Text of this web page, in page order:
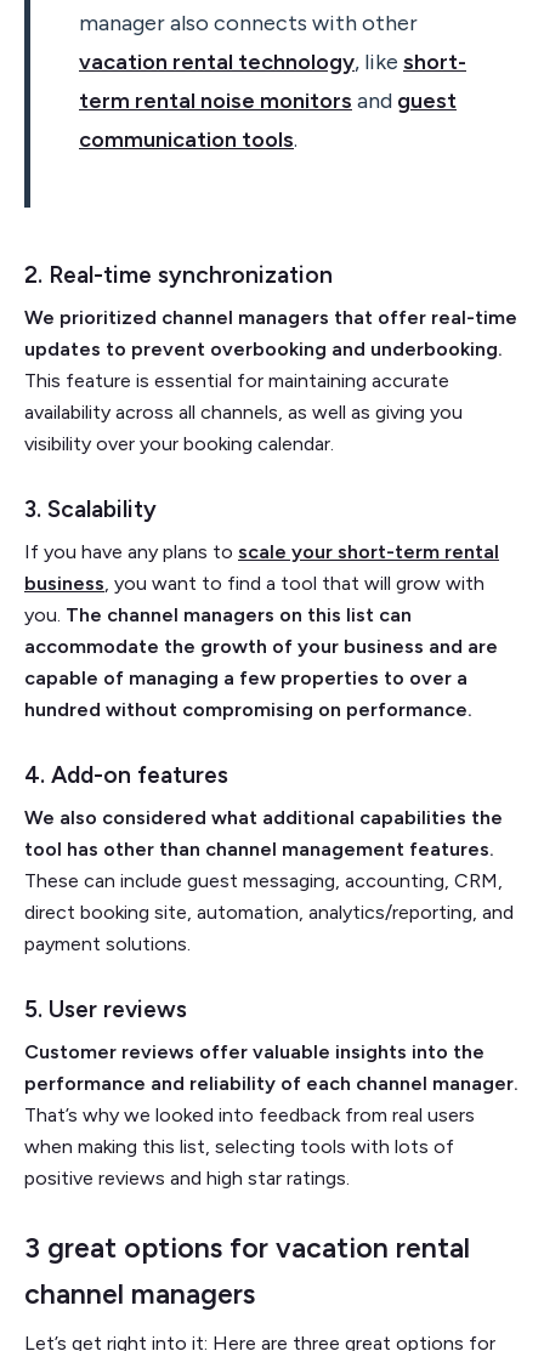
manager also connects with other
vacation rental technology, like short-
term rental noise monitors and guest
communication tools.
2. Real-time synchronization
We prioritized channel managers that offer real-time
updates to prevent overbooking and underbooking.
This feature is essential for maintaining accurate
availability across all channels, as well as giving you
visibility over your booking calendar.
3. Scalability
If you have any plans to scale your short-term rental
business, you want to find a tool that will grow with
you. The channel managers on this list can
accommodate the growth of your business and are
capable of managing a few properties to over a
hundred without compromising on performance.
4. Add-on features
We also considered what additional capabilities the
tool has other than channel management features.
These can include guest messaging, accounting, CRM,
direct booking site, automation, analytics/reporting, and
payment solutions.
5. User reviews
Customer reviews offer valuable insights into the
performance and reliability of each channel manager.
That’s why we looked into feedback from real users
when making this list, selecting tools with lots of
positive reviews and high star ratings.
3 great options for vacation rental
channel managers
Let’s get right into it: Here are three great options for